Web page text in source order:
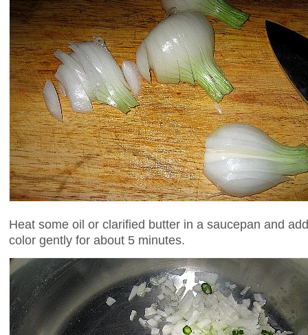
Heat some oil or clarified butter in a saucepan and
color gently for about 5 minutes.